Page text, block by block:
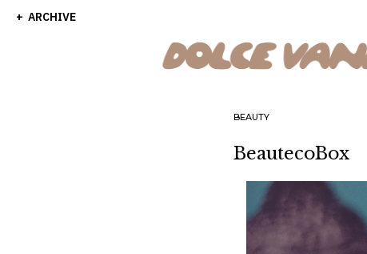
ARCHIVE
BEAUTY
BeautecoBox